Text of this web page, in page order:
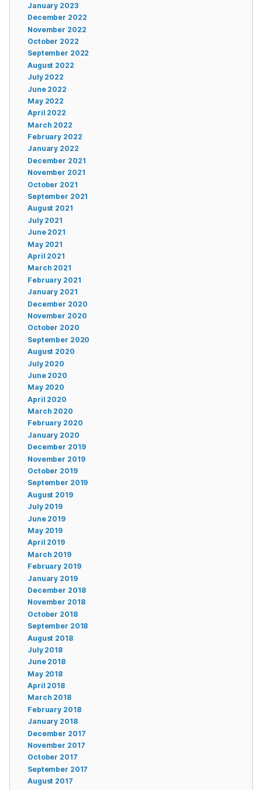
January 2023
December 2022
November 2022
October 2022
September 2022
August 2022
July 2022
June 2022
May 2022
April 2022
March 2022
February 2022
January 2022
December 2021
November 2021
October 2021
September 2021
August 2021
July 2021
June 2021
May 2021
April 2021
March 2021
February 2021
January 2021
December 2020
November 2020
October 2020
September 2020
August 2020
July 2020
June 2020
May 2020
April 2020
March 2020
February 2020
January 2020
December 2019
November 2019
October 2019
September 2019
August 2019
July 2019
June 2019
May 2019
April 2019
March 2019
February 2019
January 2019
December 2018
November 2018
October 2018
September 2018
August 2018
July 2018
June 2018
May 2018
April 2018
March 2018
February 2018
January 2018
December 2017
November 2017
October 2017
September 2017
August 2017